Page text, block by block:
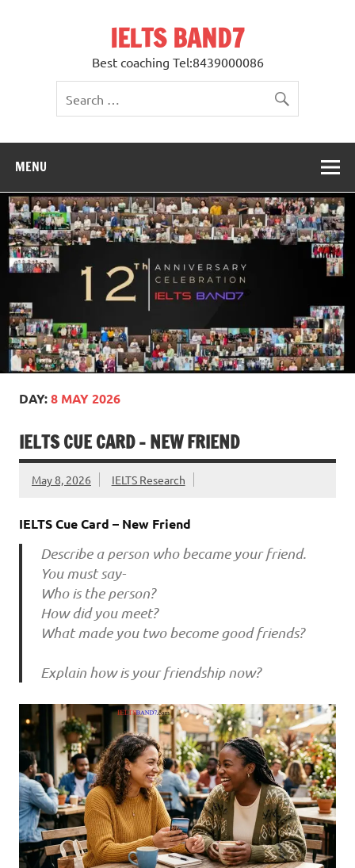
IELTS BAND7
Best coaching Tel:8439000086
MENU
DAY:8 MAY 2026
IELTS CUE CARD – NEW FRIEND
May 8, 2026 IELTS Research
IELTS Cue Card – New Friend
Describe a person who became your friend.
You must say-
Who is the person?
How did you meet?
What made you two become good friends?
Explain how is your friendship now?